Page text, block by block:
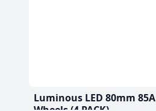
Luminous LED 80mm 85A